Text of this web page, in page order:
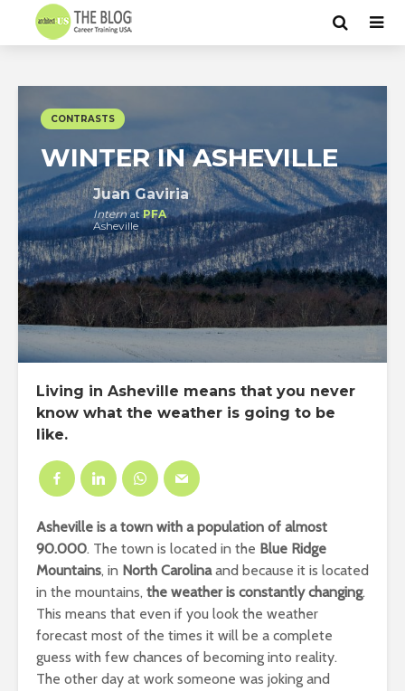
CONTRASTS
WINTER IN ASHEVILLE
Juan Gaviria
Internat PFA
Asheville
Living in Asheville means that you never
know what the weather is going to be
like.
Asheville is a town with a population of almost
90.000. The town is located in the Blue Ridge
Mountains, in North Carolinaand because it is located
in the mountains, the weather is constantly changing.
This means that even if you look the weather
forecast most of the times it will be a complete
guess with few chances of becoming into reality.
The other day at work someone was joking and